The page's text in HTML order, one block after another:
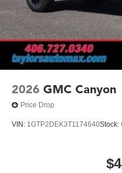
personalization
perfect
Bluetooth®®
Pair your
vehicle's
Store your
place an outgoing
2026 GMC Canyon
Price Drop
VIN: 1GTP2DEK3T1174640Stock: